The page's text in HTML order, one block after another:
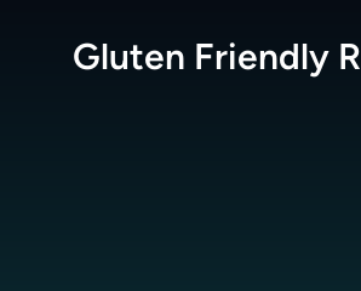
Gluten Friendly